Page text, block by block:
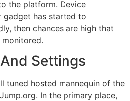
the platform. Device
gadget has started to
then chances are high that
Settings
tuned hosted mannequin of the
In the primary place,